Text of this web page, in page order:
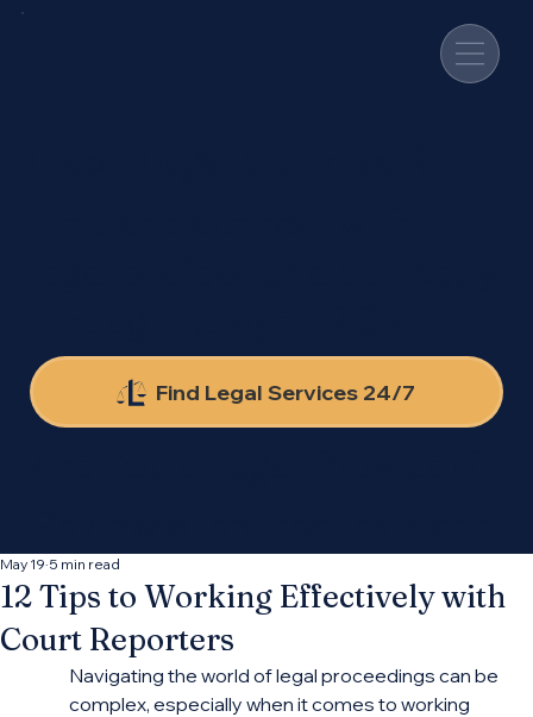
Find Legal Services 24/7
decide which
opportunities fit your
practice.
12 Tips to Working Effectively with
Court Reporters
May 19 5 min read
Navigating the world of legal proceedings can be
complex, especially when it comes to working